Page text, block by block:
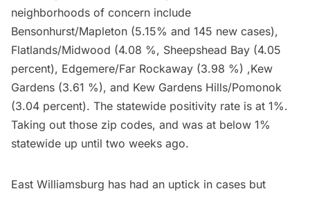
neighborhoods of concern include
Bensonhurst/Mapleton (5.15% and 145 new cases),
Flatlands/Midwood (4.08 %, Sheepshead Bay (4.05
percent), Edgemere/Far Rockaway (3.98 %) ,Kew
Gardens (3.61 %), and Kew Gardens Hills/Pomonok
(3.04 percent). The statewide positivity rate is at 1%.
Taking out those zip codes, and was at below 1%
statewide up until two weeks ago.
East Williamsburg has had an uptick in cases but